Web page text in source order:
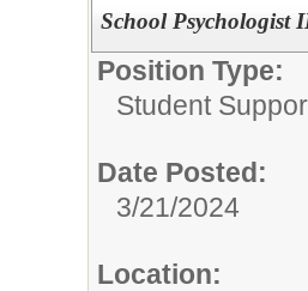
School Psychologist
Position Type:
Student
Date Posted:
3/21/2024
Location: